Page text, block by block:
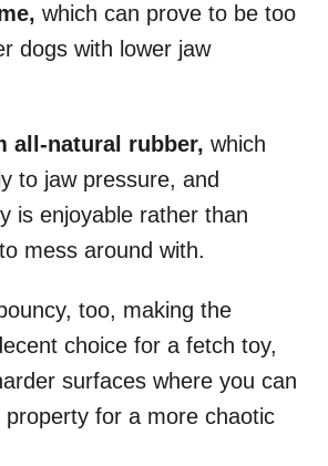
which can prove to be too
dogs with lower jaw
all-natural rubber, which
to jaw pressure, and
is enjoyable rather than
mess around with.
too, making the
choice for a fetch toy,
surfaces where you can
property for a more chaotic